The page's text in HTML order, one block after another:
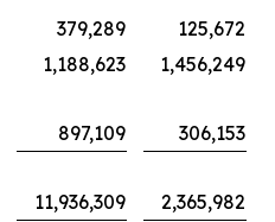
379,289
125,672
1,188,623
1,456,249
897,109
306,153
11,936,309 2,365,982